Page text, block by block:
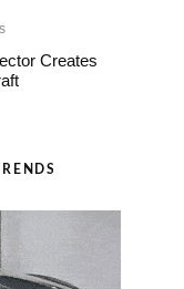
Creates